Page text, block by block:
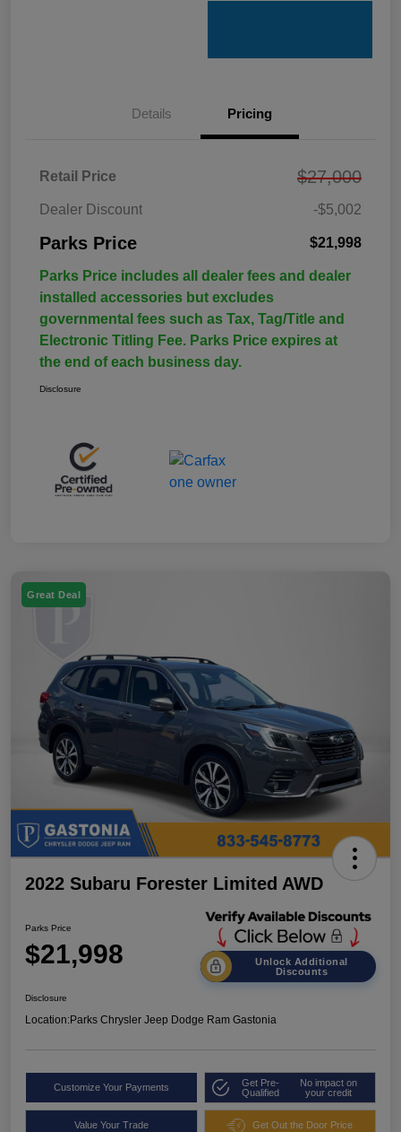
Details Pricing
Retail Price $27,000
Dealer Discount -$5,002
Parks Price $21,998
Parks Price includes all dealer fees and dealer
installed accessories but excludes
governmental fees such as Tax, Tag/Title and
Electronic Titling Fee. Parks Price expires at
the end of each business day.
Disclosure
Great Deal
2022 Subaru Forester Limited AWD
Parks Price
$21,998
Unlock Additional
Discounts
Disclosure
Location:Parks Chrysler Jeep Dodge Ram Gastonia
Customize Your Payments
Get Pre-
Qualified
No impact on
your credit
Value Your Trade Get Out the Door Price